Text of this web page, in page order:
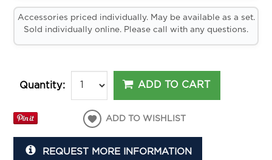
Accessories priced individually. May be available as a set.
Sold individually online. Please call with any questions.
Quantity: ADD TO CART
ADD TO WISHLIST
REQUEST MORE INFORMATION